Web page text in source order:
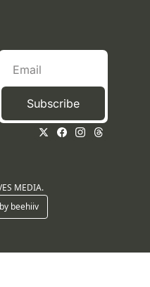
Subscribe
MEDIA.
beehiiv